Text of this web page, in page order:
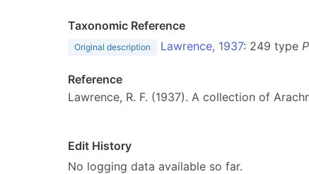
Taxonomic Reference
Original description Lawrence, 1937: 249 type
Reference
Lawrence, R. F. (1937). A collection of
Edit History
No logging data available so far.